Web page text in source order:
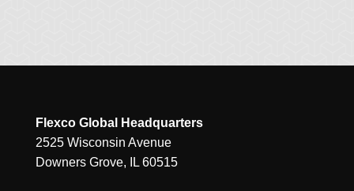
Flexco Global Headquarters
2525 Wisconsin Avenue
Downers Grove, IL 60515